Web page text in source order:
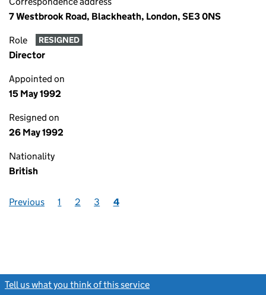
7 Westbrook Road, Blackheath, London, SE3 0NS
Role RESIGNED
Director
Appointed on
15 May 1992
Resigned on
26 May 1992
Nationality
British
Previous 1 2 3 4
Tell us what you think of this service